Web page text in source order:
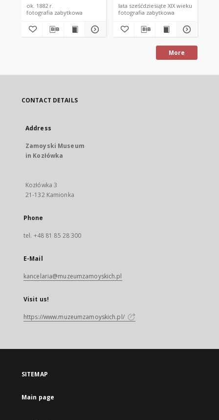
ok. 1882 r.
fotografia zabytkowa
lata sześćdziesiąte XIX wieku
fotografia zabytkowa
More
CONTACT DETAILS
Address
Zamoyski Museum
in Kozłówka
Kozłówka 3
21-132 Kamionka
Phone
tel. +48 81 85 28 300
E-Mail
kancelaria@muzeumzamoyskich.pl
Visit us!
https://www.muzeumzamoyskich.pl/
SITEMAP
Main page